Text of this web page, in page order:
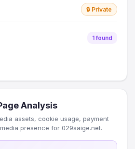
🔒 Private
1 found
Analysis
assets, cookie usage, payment
presence for 029saige.net.